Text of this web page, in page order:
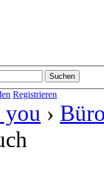
Registrieren
you › Büro